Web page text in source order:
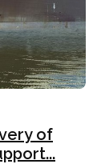
of